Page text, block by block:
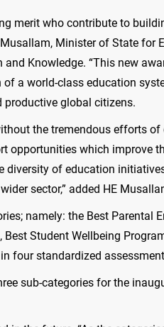
merit who contribute to
Minister of State
Knowledge. “This new
a world-class education
global citizens.
the tremendous efforts
opportunities which improve
diversity of education
sector,” added HE
namely: the Best Parental
Student Wellbeing
four standardized
sub-categories for the